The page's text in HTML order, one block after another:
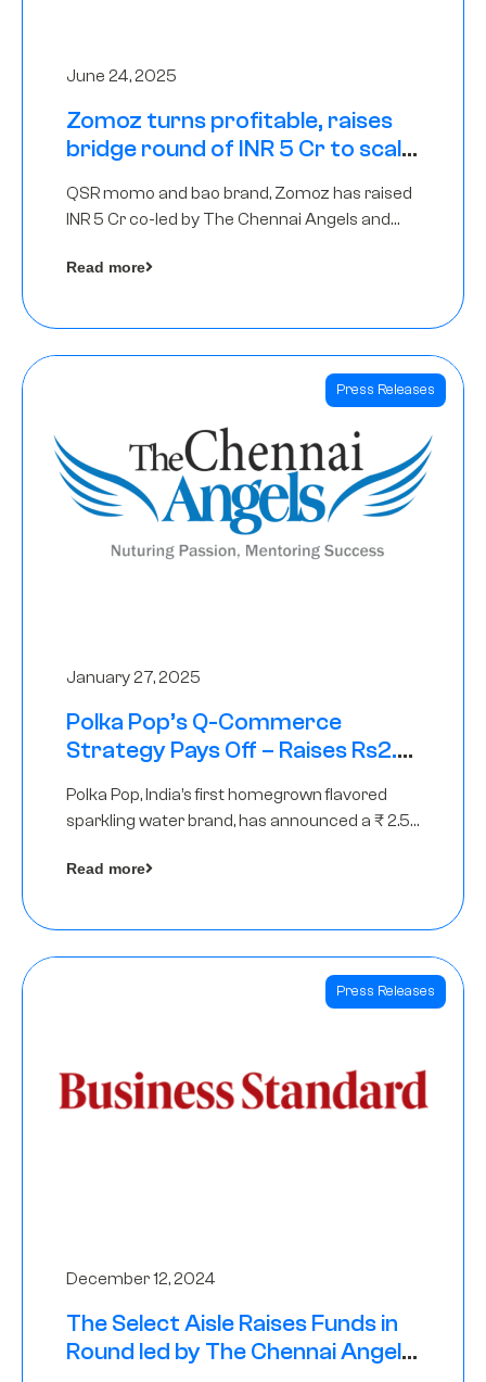
June 24, 2025
Zomoz turns profitable, raises
bridge round of INR 5 Cr to scale
QSR momo and bao brand, Zomoz has raised
INR 5 Cr co-led by The Chennai Angels and
tier 2 cities
Read more
Press Releases
January 27, 2025
Polka Pop’s Q-Commerce
Strategy Pays Off – Raises Rs2.5
Polka Pop, India’s first homegrown flavored
sparkling water brand, has announced a ₹ 2.5
Read more
Press Releases
December 12, 2024
The Select Aisle Raises Funds in
Round led by The Chennai Angels